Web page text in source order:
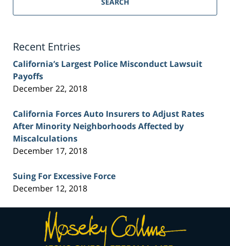
Injury
Recent Entries
California’s Largest Police Misconduct Lawsuit
Payoffs
December 22, 2018
California Forces Auto Insurers to Adjust Rates
After Minority Neighborhoods Affected by
Miscalculations
December 17, 2018
Suing For Excessive Force
December 12, 2018
Contact
Information